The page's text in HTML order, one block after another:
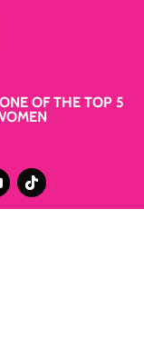
OF THE TOP 5